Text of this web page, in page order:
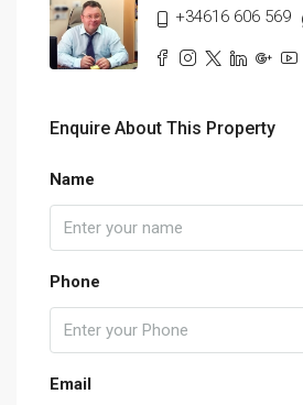
+34616 606 569
Enquire About This Property
Name
Phone
Email